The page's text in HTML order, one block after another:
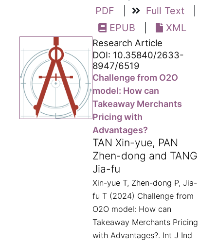
PDF
Full Text
EPUB
XML
Research Article
DOI: 10.35840/2633-
8947/6519
Challenge from O2O
model: How can
Takeaway Merchants
Pricing with
Advantages?
TAN Xin-yue, PAN
Zhen-dong and TANG
Jia-fu
Xin-yue T, Zhen-dong P, Jia-
fu T (2024) Challenge from
O2O model: How can
Takeaway Merchants Pricing
with Advantages?. Int J Ind